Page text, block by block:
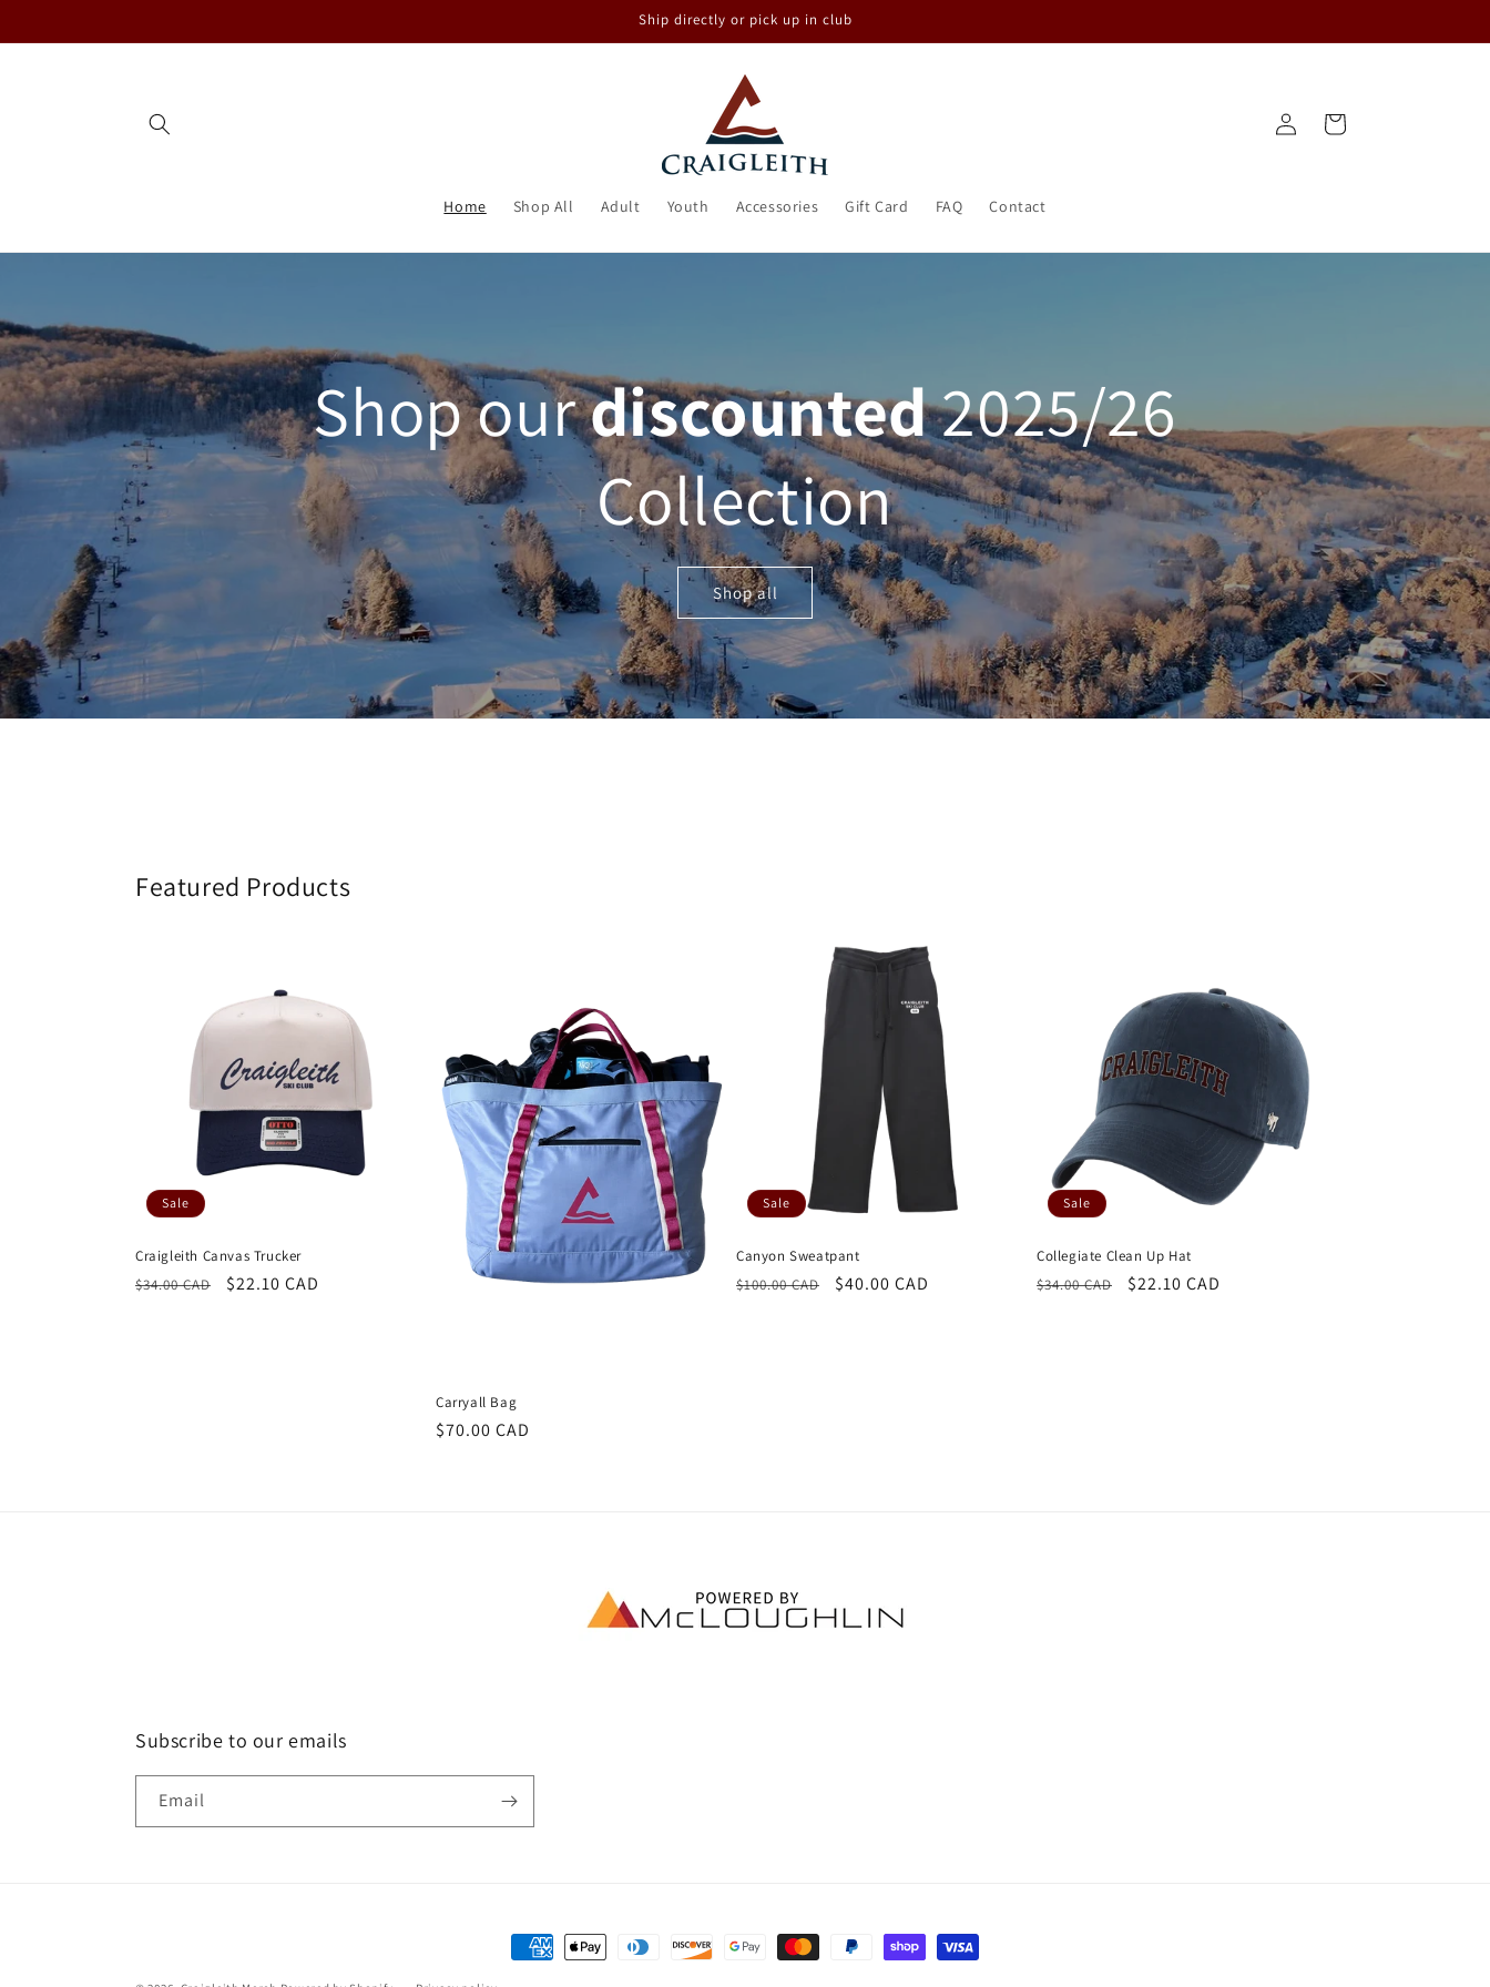
Ship directly or pick up in club
Home Shop All Adult Youth Accessories Gift Card FAQ Contact
Log
in
Cart
Shop ourdiscounted2025/26
Collection
Shop all
Featured Products
Sale
Craigleith Canvas Trucker
Regular
$34.00 CAD
Sale
$22.10 CAD
Carryall Bag
Regular
$70.00 CAD
Sale
Canyon Sweatpant
Regular
$100.00 CAD
Sale
$40.00 CAD
Sale
Collegiate Clean Up Hat
Regular
$34.00 CAD
Sale
$22.10 CAD
Subscribe to our emails
Email
Payment